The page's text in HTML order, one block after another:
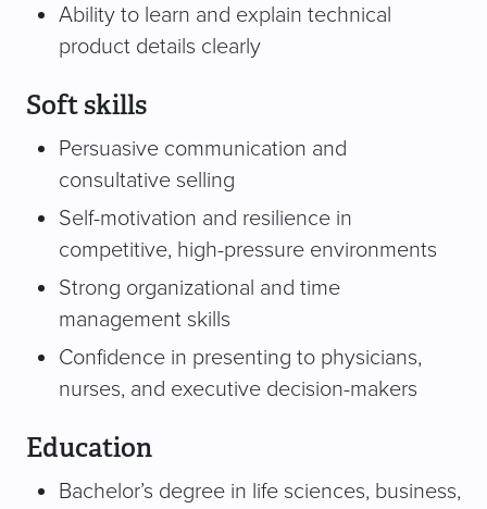
Ability to learn and explain technical
product details clearly
Soft skills
Persuasive communication and
consultative selling
Self-motivation and resilience in
competitive, high-pressure environments
Strong organizational and time
management skills
Confidence in presenting to physicians,
nurses, and executive decision-makers
Education
Bachelor’s degree in life sciences, business,